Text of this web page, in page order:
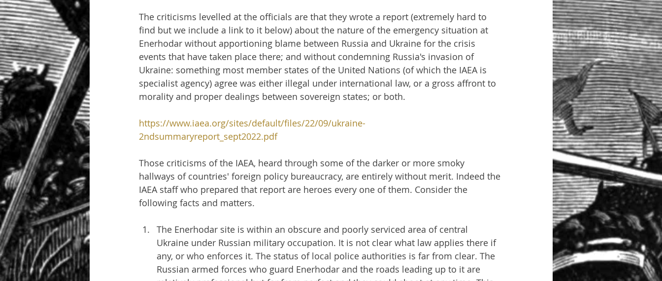
The criticisms levelled at the officials are that they wrote a report (extremely hard to
find but we include a link to it below) about the nature of the emergency situation at
Enerhodar without apportioning blame between Russia and Ukraine for the crisis
events that have taken place there; and without condemning Russia's invasion of
Ukraine: something most member states of the United Nations (of which the IAEA is
specialist agency) agree was either illegal under international law, or a gross affront to
morality and proper dealings between sovereign states; or both.
https://www.iaea.org/sites/default/files/22/09/ukraine-
2ndsummaryreport_sept2022.pdf
Those criticisms of the IAEA, heard through some of the darker or more smoky
hallways of countries' foreign policy bureaucracy, are entirely without merit. Indeed the
IAEA staff who prepared that report are heroes every one of them. Consider the
following facts and matters.
The Enerhodar site is within an obscure and poorly serviced area of central
Ukraine under Russian military occupation. It is not clear what law applies there if
any, or who enforces it. The status of local police authorities is far from clear. The
Russian armed forces who guard Enerhodar and the roads leading up to it are